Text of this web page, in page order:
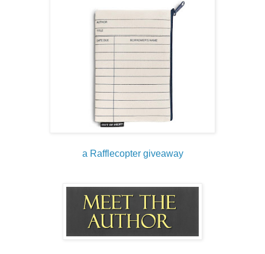
just called out to a nonexistent car accident right outside
city limits. It would take them ten minutes to drive out there,
another five to realize there was no accident, and thirteen
more to reach the bank when it was called in. That gave us
an eighteen- minute head start.
In eighteen minutes, we would be long fucking gone.
I set up the homemade bomb on the vault. Six minutes later
— boom! I was in and got to work filling the duffel bag. Nine
minutes, done. Fuck yeah. I grabbed the rifle and headed
climb into the passenger seat when I saw the girl staring
directly at me and Dagen, who wasn’t wearing a mask.
I’ll give her credit, she pretended not to see us and tried to
lollygag away, but there was no way we could let her go.
a Rafflecopter giveaway